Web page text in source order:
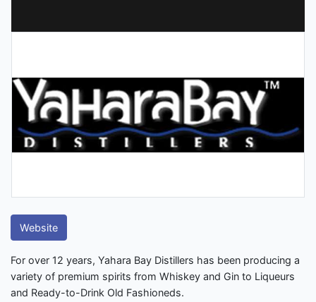
Website
For over 12 years, Yahara Bay Distillers has been producing a
variety of premium spirits from Whiskey and Gin to Liqueurs
and Ready-to-Drink Old Fashioneds.